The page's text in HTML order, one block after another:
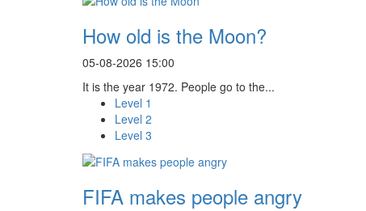
How old is the Moon?
05-08-2026 15:00
It is the year 1972. People go to the...
Level 1
Level 2
Level 3
FIFA makes people angry